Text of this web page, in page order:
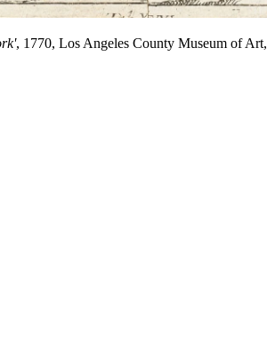
, 1770, Los Angeles County Museum of